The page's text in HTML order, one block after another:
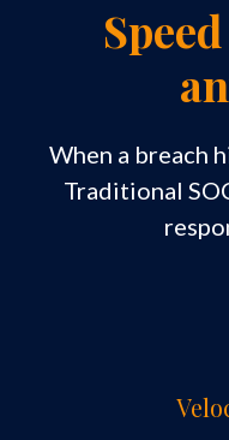
When a breach
Traditional